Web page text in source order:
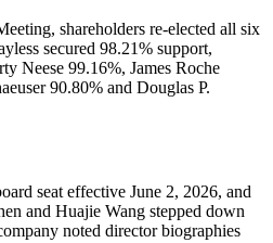
shareholders re-elected all six
secured 98.21% support,
Neese 99.16%, James Roche
90.80% and Douglas P.
seat effective June 2, 2026, and
and Huajie Wang stepped down
noted director biographies